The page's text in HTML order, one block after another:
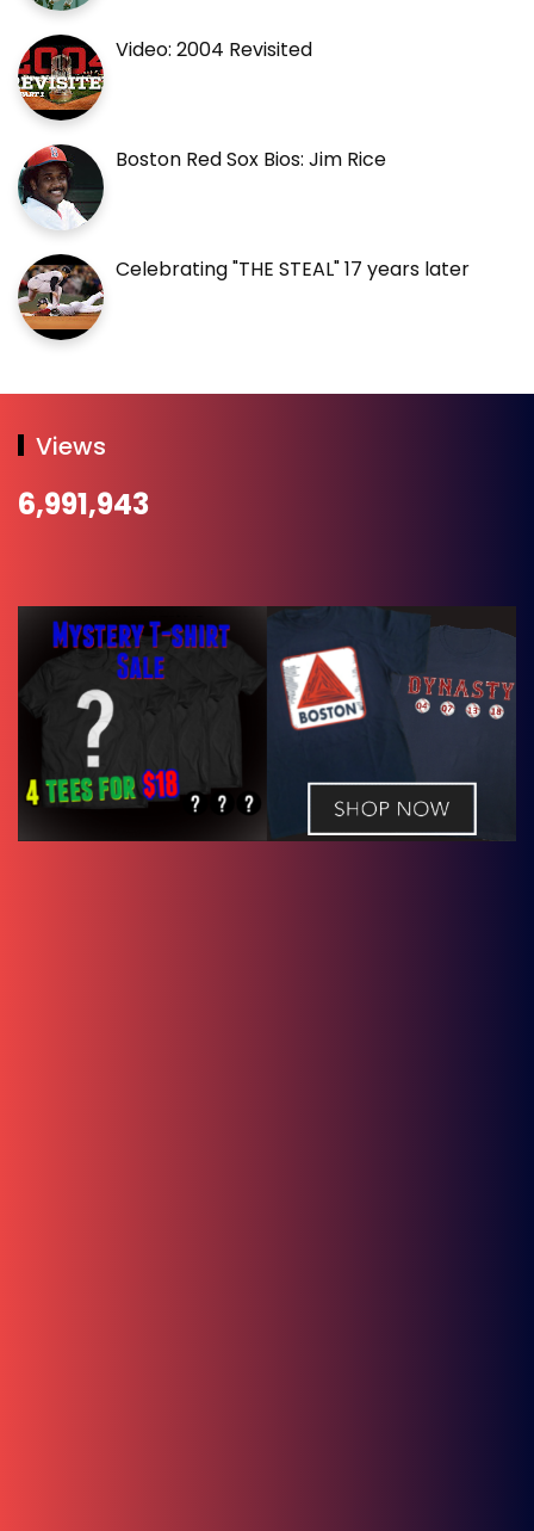
Video: 2004 Revisited
Boston Red Sox Bios: Jim Rice
Celebrating "THE STEAL" 17 years later
Views
6,991,943